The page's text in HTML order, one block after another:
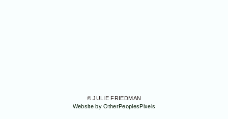
© JULIE FRIEDMAN
Website by OtherPeoplesPixels